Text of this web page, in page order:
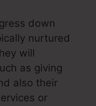
down
nurtured
will
as giving
also their
or